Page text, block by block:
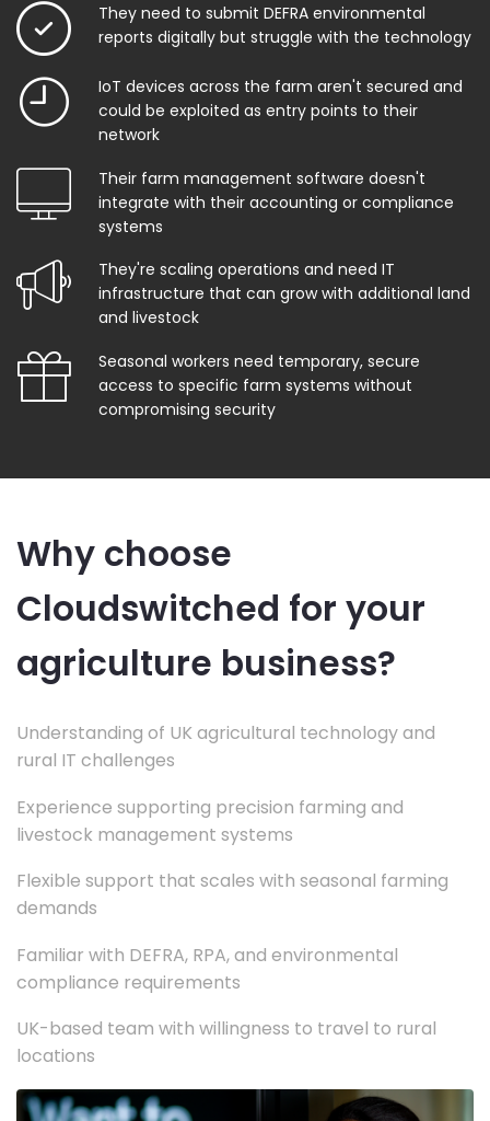
They need to submit DEFRA environmental
reports digitally but struggle with the technology
IoT devices across the farm aren't secured and
could be exploited as entry points to their
network
Their farm management software doesn't
integrate with their accounting or compliance
systems
They're scaling operations and need IT
infrastructure that can grow with additional land
and livestock
Seasonal workers need temporary, secure
access to specific farm systems without
compromising security
Why choose
Cloudswitched for your
agriculture business?
Understanding of UK agricultural technology and
rural IT challenges
Experience supporting precision farming and
livestock management systems
Flexible support that scales with seasonal farming
demands
Familiar with DEFRA, RPA, and environmental
compliance requirements
UK-based team with willingness to travel to rural
locations